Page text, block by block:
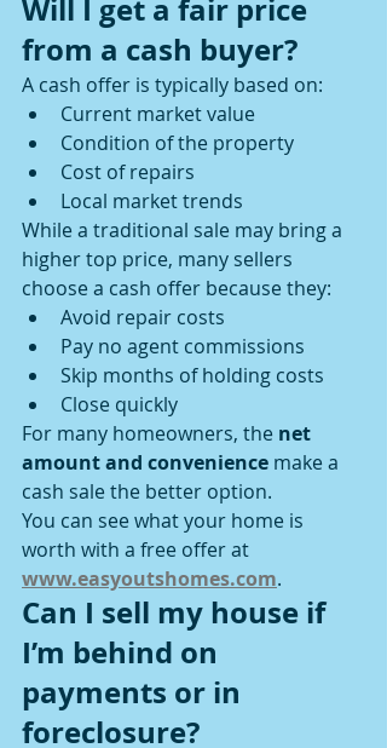
Will I get a fair price
from a cash buyer?
A cash offer is typically based on:
Current market value
Condition of the property
Cost of repairs
Local market trends
While a traditional sale may bring a
higher top price, many sellers
choose a cash offer because they:
Avoid repair costs
Pay no agent commissions
Skip months of holding costs
Close quickly
For many homeowners, the net
amount and convenience make a
cash sale the better option.
You can see what your home is
worth with a free offer at
www.easyoutshomes.com.
Can I sell my house if
I’m behind on
payments or in
foreclosure?